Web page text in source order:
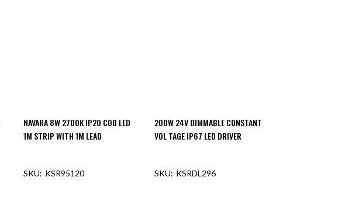
NAVARA 8W 2700K IP20 COB LED
1M STRIP WITH 1M LEAD
KSR95120
200W 24V DIMMABLE CONSTANT
VOL TAGE IP67 LED DRIVER
KSRDL296